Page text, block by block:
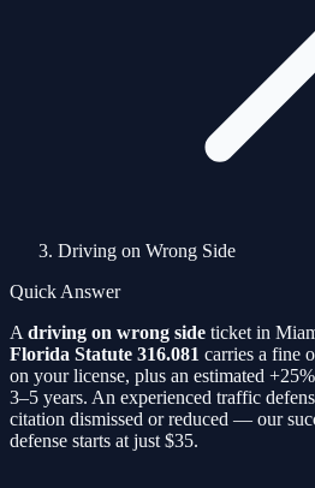
Driving on Wrong Side
Quick Answer
A driving on wrong side ticket in
Florida Statute 316.081 carries a fine
on your license, plus an estimated +25%
3–5 years. An experienced traffic
citation dismissed or reduced — our
defense starts at just $35.